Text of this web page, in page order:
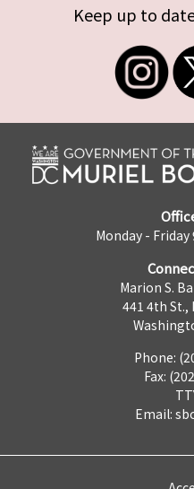
Keep up to
Monday -
Marion S.
441 4th St.,
Phone:
Fax:
Email: